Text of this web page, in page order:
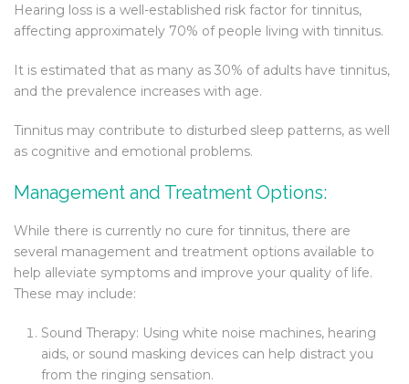
Hearing loss is a well-established risk factor for tinnitus,
affecting approximately 70% of people living with tinnitus.
It is estimated that as many as 30% of adults have tinnitus,
and the prevalence increases with age.
Tinnitus may contribute to disturbed sleep patterns, as well
as cognitive and emotional problems.
Management and Treatment Options:
While there is currently no cure for tinnitus, there are
several management and treatment options available to
help alleviate symptoms and improve your quality of life.
These may include:
Sound Therapy: Using white noise machines, hearing
aids, or sound masking devices can help distract you
from the ringing sensation.